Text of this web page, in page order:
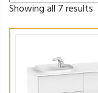
Showing all 7 results